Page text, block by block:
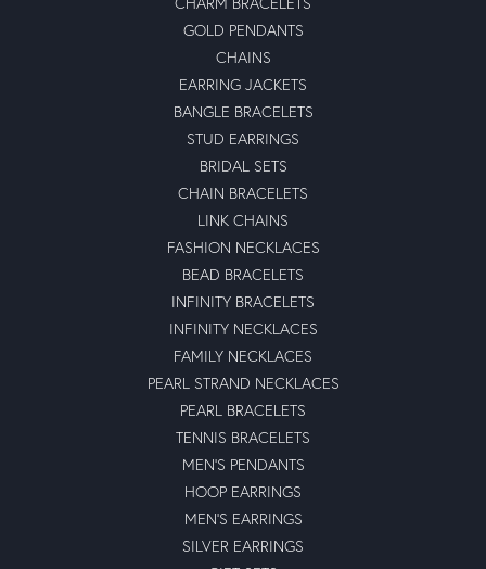
GOLD PENDANTS
CHAINS
EARRING JACKETS
BANGLE BRACELETS
STUD EARRINGS
BRIDAL SETS
CHAIN BRACELETS
LINK CHAINS
FASHION NECKLACES
BEAD BRACELETS
INFINITY BRACELETS
INFINITY NECKLACES
FAMILY NECKLACES
PEARL STRAND NECKLACES
PEARL BRACELETS
TENNIS BRACELETS
MEN'S PENDANTS
HOOP EARRINGS
MEN'S EARRINGS
SILVER EARRINGS